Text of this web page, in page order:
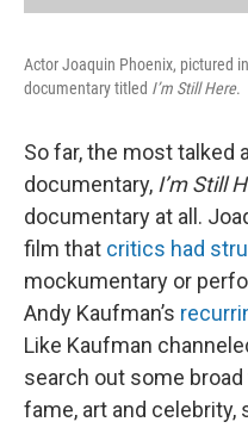
Actor Joaquin Phoenix, pictured
documentary titled I’m Still Here.
So far, the most talked
documentary, I’m Still
documentary at all.
film that critics had
mockumentary or
Andy Kaufman’s
Like Kaufman
search out some
fame, art and celebrity,